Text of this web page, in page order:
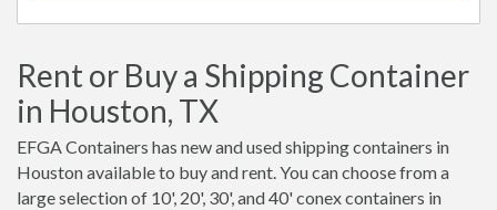
Rent or Buy a Shipping Container
in Houston, TX
EFGA Containers has new and used shipping containers in
Houston available to buy and rent. You can choose from a
large selection of 10', 20', 30', and 40' conex containers in